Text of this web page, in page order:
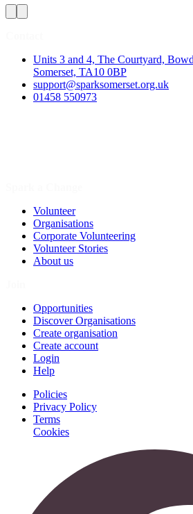
Units 3 and 4, The Courtyard,
Somerset, TA10 0BP
support@sparksomerset.org.uk
01458 550973
Volunteer
Organisations
Corporate Volunteering
Volunteer Stories
About us
Opportunities
Discover Organisations
Create organisation
Create account
Login
Help
Policies
Privacy Policy
Terms
Cookies